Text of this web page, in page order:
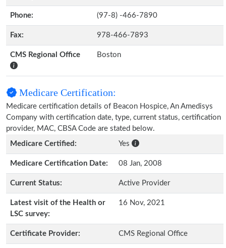
Phone: (97-8) -466-7890
Fax: 978-466-7893
CMS Regional Office Boston
Medicare Certification:
Medicare certification details of Beacon Hospice, An Amedisys
Company with certification date, type, current status, certification
provider, MAC, CBSA Code are stated below.
Medicare Certified:
Yes
Medicare Certification Date: 08 Jan, 2008
Current Status: Active Provider
Latest visit of the Health or
LSC survey:
16 Nov, 2021
Certificate Provider: CMS Regional Office